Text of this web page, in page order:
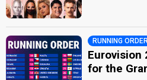
RUNNING ORDER
Eurovision
for the